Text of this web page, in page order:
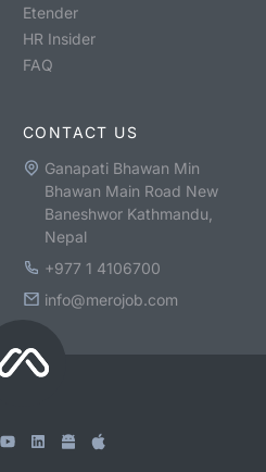
Etender
HR Insider
FAQ
CONTACT US
Ganapati Bhawan Min
Bhawan Main Road New
Baneshwor Kathmandu,
Nepal
+977 1 4106700
info@merojob.com